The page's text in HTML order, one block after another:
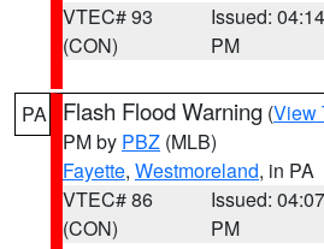
VTEC# 93
(CON)
Issued: 04:14
PM
PA Flash Flood Warning (View
PM by PBZ (MLB)
Fayette, Westmoreland, in PA
VTEC# 86
(CON)
Issued: 04:07
PM